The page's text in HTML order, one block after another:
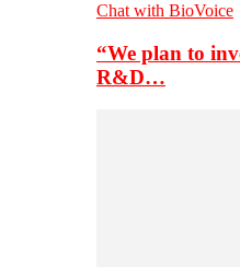
Chat with BioVoice
“We plan to
R&D…